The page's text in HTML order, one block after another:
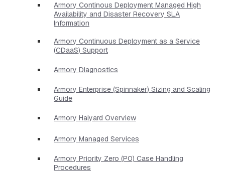
Armory Continous Deployment Managed High
Availability and Disaster Recovery SLA
Information
Armory Continuous Deployment as a Service
(CDaaS) Support
Armory Diagnostics
Armory Enterprise (Spinnaker) Sizing and Scaling
Guide
Armory Halyard Overview
Armory Managed Services
Armory Priority Zero (P0) Case Handling
Procedures